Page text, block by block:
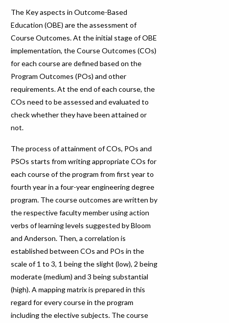
The Key aspects in Outcome-Based
Education (OBE) are the assessment of
Course Outcomes. At the initial stage of OBE
implementation, the Course Outcomes (COs)
for each course are defined based on the
Program Outcomes (POs) and other
requirements. At the end of each course, the
COs need to be assessed and evaluated to
check whether they have been attained or
not.
The process of attainment of COs, POs and
PSOs starts from writing appropriate COs for
each course of the program from first year to
fourth year in a four-year engineering degree
program. The course outcomes are written by
the respective faculty member using action
verbs of learning levels suggested by Bloom
and Anderson. Then, a correlation is
established between COs and POs in the
scale of 1 to 3, 1 being the slight (low), 2 being
moderate (medium) and 3 being substantial
(high). A mapping matrix is prepared in this
regard for every course in the program
including the elective subjects. The course